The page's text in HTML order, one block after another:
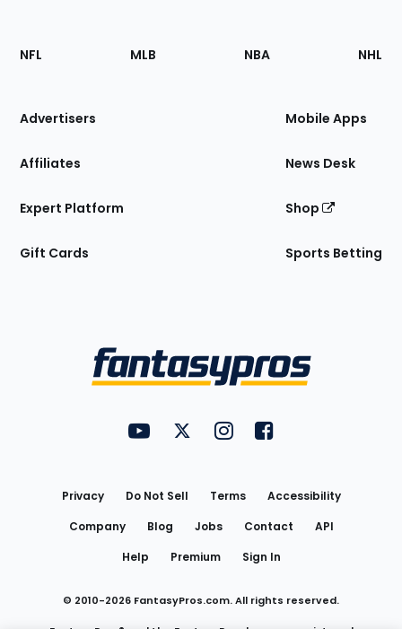
Footer
Sections
Site
NFL MLB NBA NHL
Advertisers
Affiliates
Expert Platform
Gift Cards
Mobile Apps
News Desk
Shop
Sports Betting
FantasyPros on YouTube
FantasyPros on Twitter
FantasyPros on Instagram
FantasyPros on
Privacy Do Not Sell Terms
Accessibility
Company
Blog Jobs Contact
API
Help
Premium Sign In
© 2010-2026 FantasyPros.com. All rights reserved.